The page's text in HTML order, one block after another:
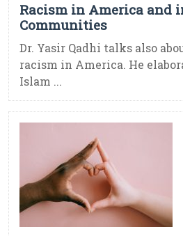
Racism in America and
Communities
Dr. Yasir Qadhi talks also
racism in America. He
Islam ...